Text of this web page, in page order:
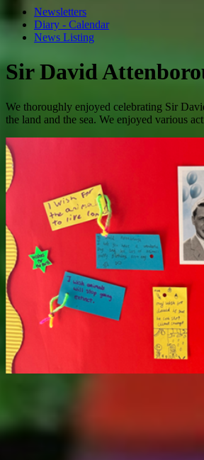
Newsletters
Diary - Calendar
News Listing
Sir David
We thoroughly enjoyed celebrating Sir
the land and the sea. We enjoyed various